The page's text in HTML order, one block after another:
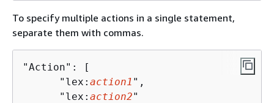
To specify multiple actions in a single statement,
separate them with commas.
"Action": [
      "lex:
action1 ",
      "lex:
action2"